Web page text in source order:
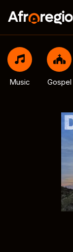
Music Gospel